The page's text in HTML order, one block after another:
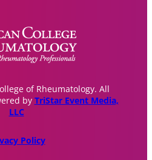
of Rheumatology. All
by TriStar Event Media,
LLC
Policy